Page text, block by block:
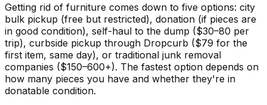
Getting rid of furniture comes down to five options: city
bulk pickup (free but restricted), donation (if pieces are
in good condition), self-haul to the dump ($30–80 per
trip), curbside pickup through Dropcurb ($79 for the
first item, same day), or traditional junk removal
companies ($150–600+). The fastest option depends on
how many pieces you have and whether they're in
donatable condition.